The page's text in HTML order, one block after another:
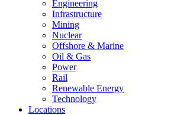
Engineering
Infrastructure
Mining
Nuclear
Offshore & Marine
Oil & Gas
Power
Rail
Renewable Energy
Technology
Locations